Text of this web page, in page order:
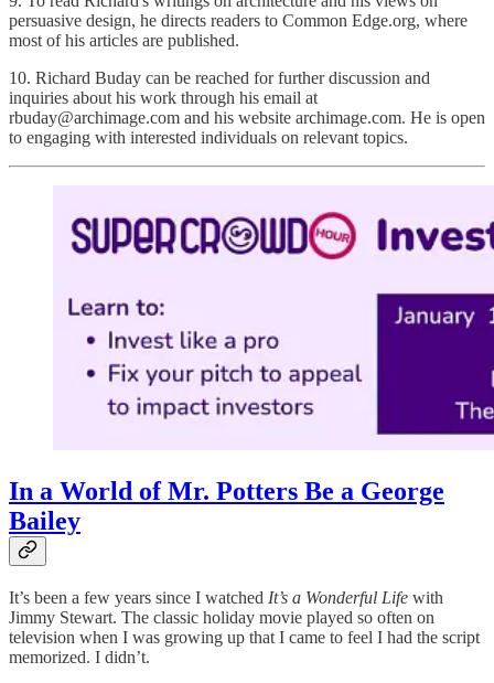
persuasive design, he directs readers to Common Edge.org, where
most of his articles are published.
10. Richard Buday can be reached for further discussion and
inquiries about his work through his email at
rbuday@archimage.com and his website archimage.com. He is open
to engaging with interested individuals on relevant topics.
In a World of Mr. Potters Be a George
Bailey
It’s been a few years since I watched It’s a Wonderful Life with
Jimmy Stewart. The classic holiday movie played so often on
television when I was growing up that I came to feel I had the script
memorized. I didn’t.